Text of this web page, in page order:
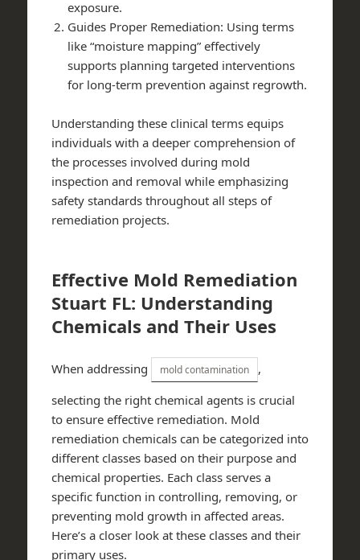
exposure.
Guides Proper Remediation: Using terms
like “moisture mapping” effectively
supports planning targeted interventions
for long-term prevention against regrowth.
Understanding these clinical terms equips
individuals with a deeper comprehension of
the processes involved during mold
inspection and removal while emphasizing
safety standards throughout all steps of
remediation projects.
Effective Mold Remediation
Stuart FL: Understanding
Chemicals and Their Uses
When addressing mold contamination
,
selecting the right chemical agents is crucial
to ensure effective remediation. Mold
remediation chemicals can be categorized into
different classes based on their purpose and
chemical properties. Each class serves a
specific function in controlling, removing, or
preventing mold growth in affected areas.
Here’s a closer look at these classes and their
primary uses.